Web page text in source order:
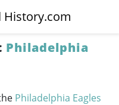
History.com
Philadelphia
Philadelphia Eagles